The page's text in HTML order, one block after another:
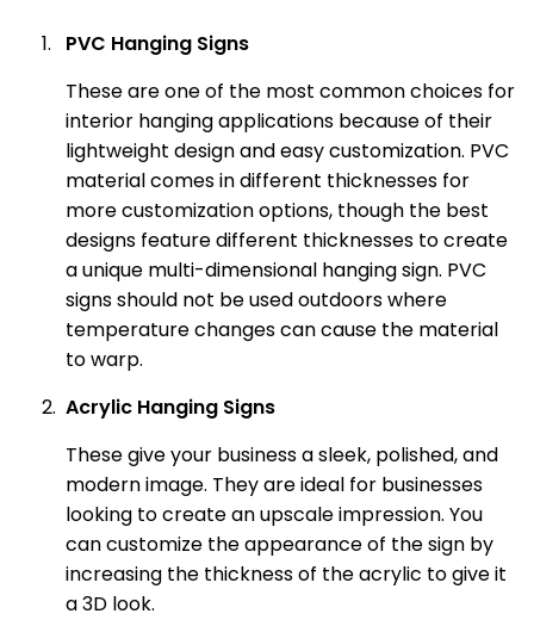
PVC Hanging Signs
These are one of the most common choices for
interior hanging applications because of their
lightweight design and easy customization. PVC
material comes in different thicknesses for
more customization options, though the best
designs feature different thicknesses to create
a unique multi-dimensional hanging sign. PVC
signs should not be used outdoors where
temperature changes can cause the material
to warp.
Acrylic Hanging Signs
These give your business a sleek, polished, and
modern image. They are ideal for businesses
looking to create an upscale impression. You
can customize the appearance of the sign by
increasing the thickness of the acrylic to give it
a 3D look.